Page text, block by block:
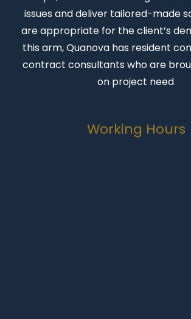
issues and deliver tailored-made
are appropriate for the client’s
this arm, Quanova has resident
contract consultants who are
on project need.
Working Hours